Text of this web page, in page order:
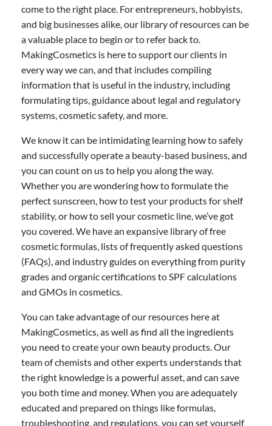
come to the right place. For entrepreneurs, hobbyists,
and big businesses alike, our library of resources can be
a valuable place to begin or to refer back to.
MakingCosmetics is here to support our clients in
every way we can, and that includes compiling
information that is useful in the industry, including
formulating tips, guidance about legal and regulatory
systems, cosmetic safety, and more.
We know it can be intimidating learning how to safely
and successfully operate a beauty-based business, and
you can count on us to help you along the way.
Whether you are wondering how to formulate the
perfect sunscreen, how to test your products for shelf
stability, or how to sell your cosmetic line, we’ve got
you covered. We have an expansive library of free
cosmetic formulas, lists of frequently asked questions
(FAQs), and industry guides on everything from purity
grades and organic certifications to SPF calculations
and GMOs in cosmetics.
You can take advantage of our resources here at
MakingCosmetics, as well as find all the ingredients
you need to create your own beauty products. Our
team of chemists and other experts understands that
the right knowledge is a powerful asset, and can save
you both time and money. When you are adequately
educated and prepared on things like formulas,
troubleshooting, and regulations, you can set yourself